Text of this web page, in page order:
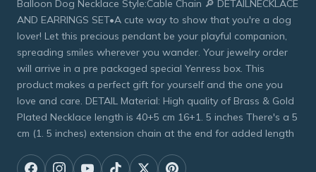
Balloon Dog Necklace Style:Cable Chain 🔎 DETAILNECKLACE
AND EARRINGS SET•A cute way to show that you're a dog
lover! Let this precious pendant be your playful companion,
spreading smiles wherever you wander. Your jewelry order
will arrive in a pre packaged special Yenress box. This
product makes a perfect gift for yourself and the one you
love and care. DETAIL Material: High quality of Brass & Gold
Plated Necklace length is 40+5 cm 16+1. 5 inches There's a 5
cm (1. 5 inches) extension chain at the end for added length